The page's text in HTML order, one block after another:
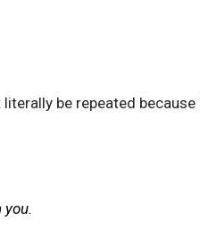
be repeated
you.